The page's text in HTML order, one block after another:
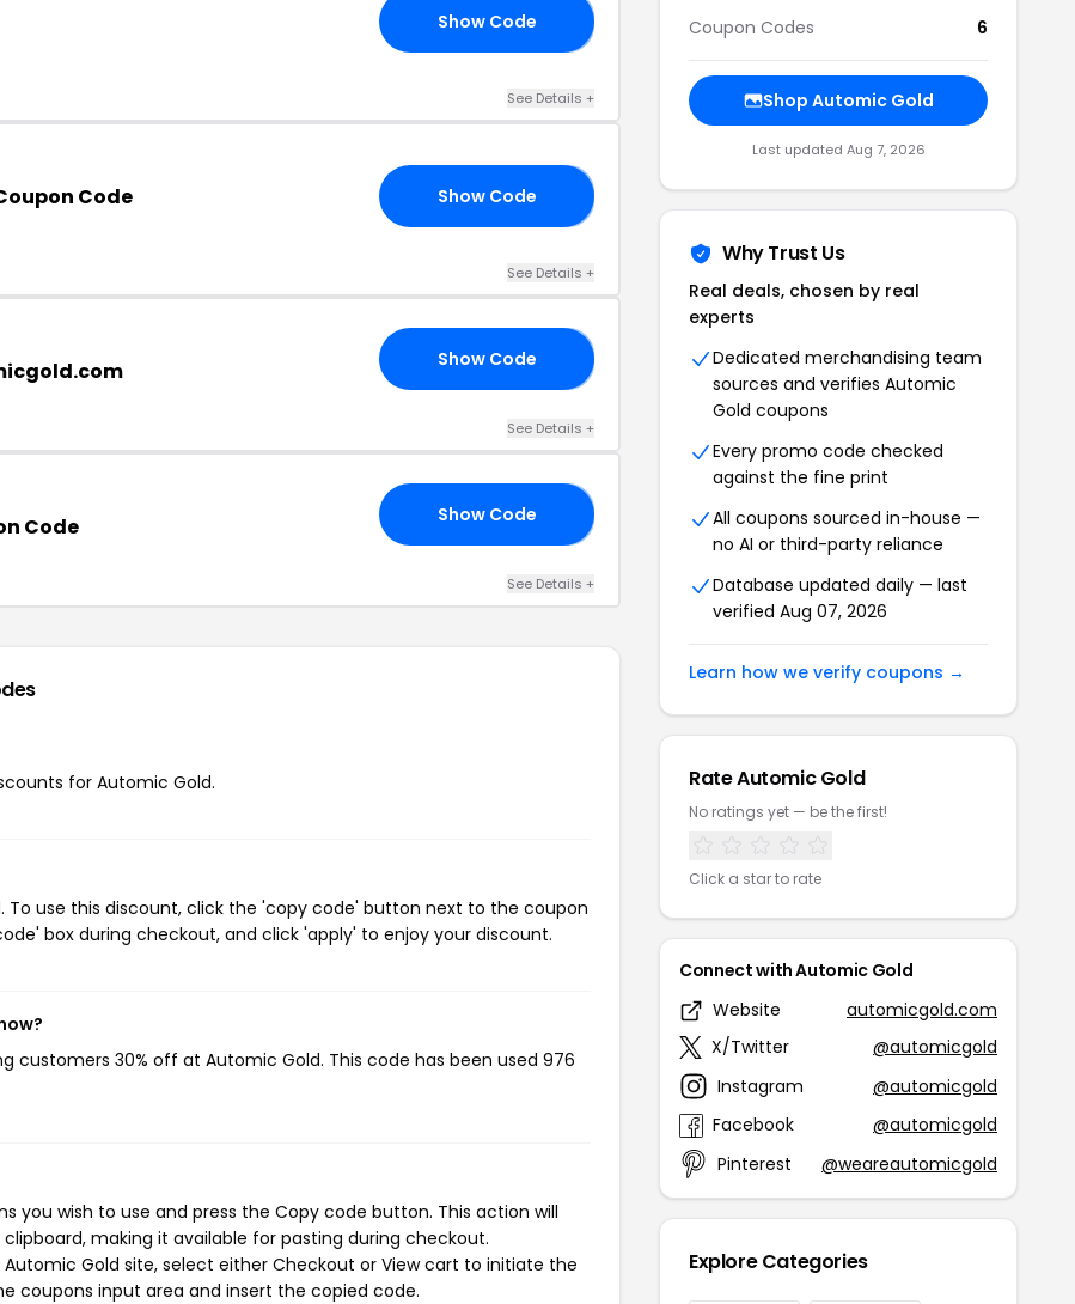
Show Code
See Details +
Code Show Code
See Details +
Show Code
See Details +
Code Show Code
See Details +
for Automic Gold.
use this discount, click the 'copy code' button next to the coupon
box during checkout, and click 'apply' to enjoy your discount.
customers 30% off at Automic Gold. This code has been used 976
you wish to use and press the Copy code button. This action will
making it available for pasting during checkout.
Gold site, select either Checkout or View cart to initiate the
coupons input area and insert the copied code.
Coupon Codes
6
Shop Automic Gold
Last updated Aug 7, 2026
Why Trust Us
Real deals, chosen by real
experts
Dedicated merchandising team
sources and verifies Automic
Gold coupons
Every promo code checked
against the fine print
All coupons sourced in-house —
no AI or third-party reliance
Database updated daily — last
verified Aug 07, 2026
Learn how we verify coupons →
Rate Automic Gold
No ratings yet — be the first!
Click a star to rate
Connect with Automic Gold
Website
automicgold.com
X/Twitter
@automicgold
Instagram
@automicgold
Facebook
@automicgold
Pinterest
@weareautomicgold
Explore Categories